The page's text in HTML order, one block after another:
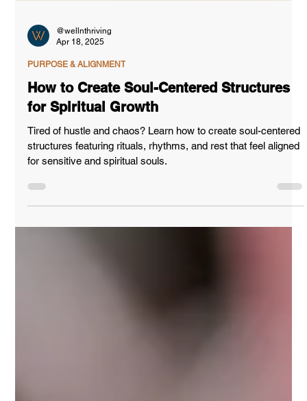
@wellnthriving
PURPOSE & ALIGNMENT
How to Create Soul-Centered Structures
for Spiritual Growth
Tired of hustle and chaos? Learn how to create soul-centered
for sensitive and spiritual souls.